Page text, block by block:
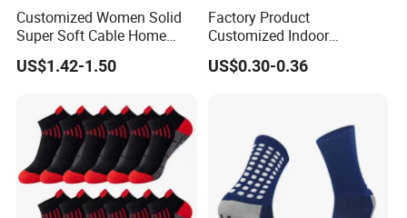
Customized Women Solid
Super Soft Cable Home
Sock Winter Sock
US$1.42-1.50
Factory Product
Customized Indoor
Trampoline Socks Anti-Slip
Jump Socks
US$0.30-0.36